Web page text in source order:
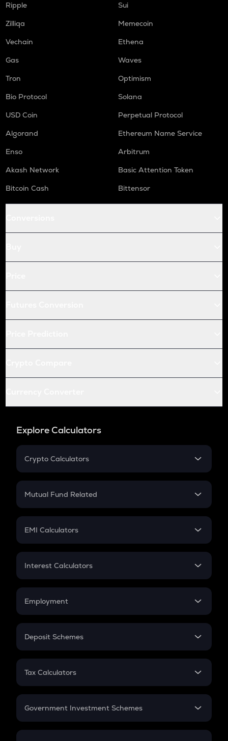
Ripple
Sui
Zilliqa
Memecoin
Vechain
Ethena
Gas
Waves
Tron
Optimism
Bio Protocol
Solana
USD Coin
Perpetual Protocol
Algorand
Ethereum Name Service
Enso
Arbitrum
Akash Network
Basic Attention Token
Bitcoin Cash
Bittensor
Explore Calculators
Crypto Calculators
Crypto SIP Calculator
Crypto Futures
Mutual Fund Related
Mutual Fund
EMI Calculators
EMI
Credit Card EMI
Interest Calculators
Compound Interest
Employment
In-Hand Salary
PPF
Gratuity
Retirement
Deposit Schemes
FD
Tax Calculators
GST
Government Investment Schemes
Sukanya Samriddhu Yojana